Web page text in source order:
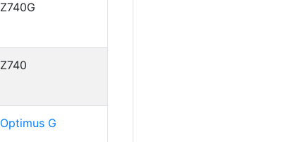
Z740G
Z740
Optimus G